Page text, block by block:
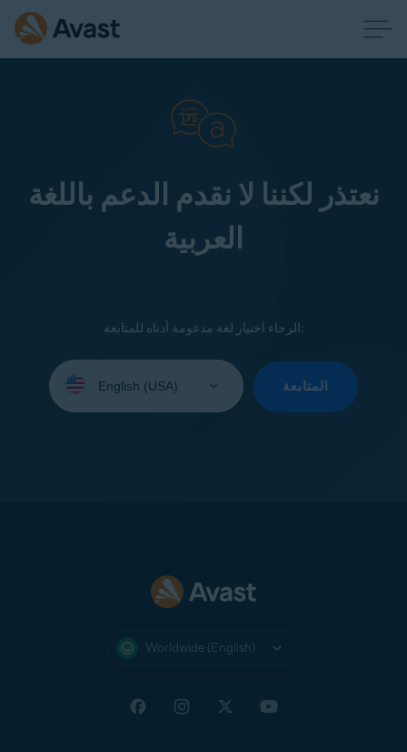
نعتذر لكننا لا نقدم الدعم باللغة
العربية
الرجاء اختيار لغة مدعومة أدناه للمتابعة:
your
المتابعة
Worldwide (English)